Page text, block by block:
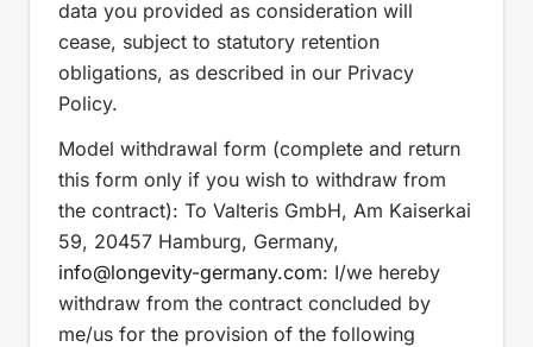
data you provided as consideration will
cease, subject to statutory retention
obligations, as described in our Privacy
Policy.
Model withdrawal form (complete and return
this form only if you wish to withdraw from
the contract): To Valteris GmbH, Am Kaiserkai
59, 20457 Hamburg, Germany,
info@longevity-germany.com: I/we hereby
withdraw from the contract concluded by
me/us for the provision of the following